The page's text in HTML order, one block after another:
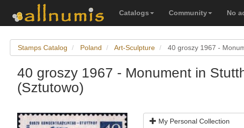
Catalogs Community No
Stamps Catalog Poland Art-Sculpture 40 groszy 1967 -
40 groszy 1967 - Monument in
(Sztutowo)
My Personal Collection